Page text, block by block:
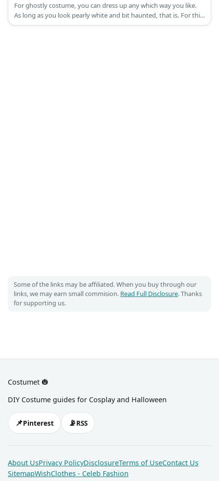
For ghostly costume, you can dress up any which way you like.
As long as you look pearly white and bit haunted, that is. For this
article, let’s spice things up by tackling Victorian ghosts. Some of
Some of the links may be affiliated. When you buy through our
links, we may earn small commision. Read Full Disclosure. Thanks
for supporting us.
Costumet 🎃
DIY Costume guides for Cosplay and Halloween
📌Pinterest 📡RSS
About UsPrivacy PolicyDisclosureTerms of UseContact Us
SitemapWishClothes - Celeb Fashion